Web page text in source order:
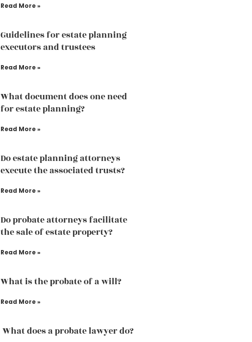
Read More »
Guidelines for estate planning
executors and trustees
Read More »
What document does one need
for estate planning?
Read More »
Do estate planning attorneys
execute the associated trusts?
Read More »
Do probate attorneys facilitate
the sale of estate property?
Read More »
What is the probate of a will?
Read More »
What does a probate lawyer do?